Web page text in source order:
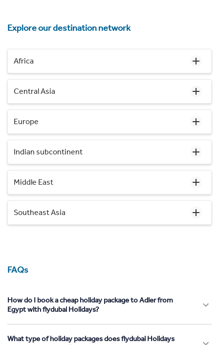
Explore our destination network
Africa
Central Asia
Europe
Indian subcontinent
Middle East
Southeast Asia
FAQs
How do I book a cheap holiday package to Adler from
Egypt with flydubai Holidays?
What type of holiday packages does flydubai Holidays